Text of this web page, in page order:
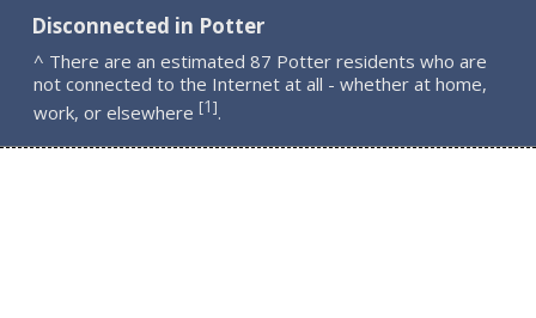
Disconnected in Potter
^ There are an estimated 87 Potter residents who are
not connected to the Internet at all - whether at home,
work, or elsewhere [1].